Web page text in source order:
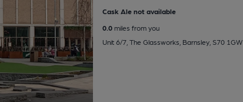
Cask Ale not available
0.0miles from you
Unit 6/7, The Glassworks, Barnsley, S70 1GW